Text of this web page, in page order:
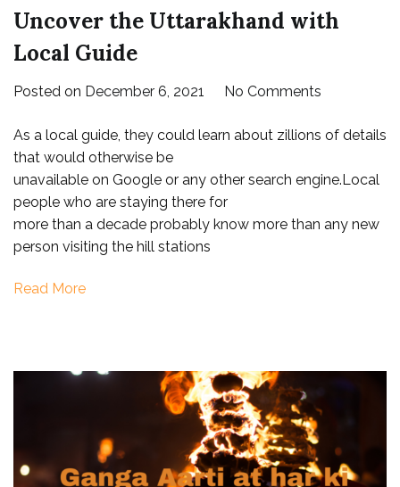
Uncover the Uttarakhand with
Local Guide
Posted on December 6, 2021 No Commentson
the
with
Guide
As a local guide, they could learn about zillions of details
that would otherwise be
unavailable on Google or any other search engine.Local
people who are staying there for
more than a decade probably know more than any new
person visiting the hill stations
Read More